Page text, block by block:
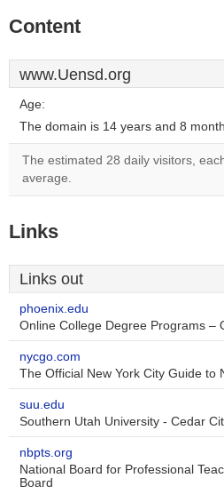
Content
www.Uensd.org
Age:
The domain is 14 years and 8
The estimated 28 daily visitors,
average.
Links
Links out
phoenix.edu
Online College Degree Programs –
nycgo.com
The Official New York City Guide to
suu.edu
Southern Utah University - Cedar
nbpts.org
National Board for Professional
Board